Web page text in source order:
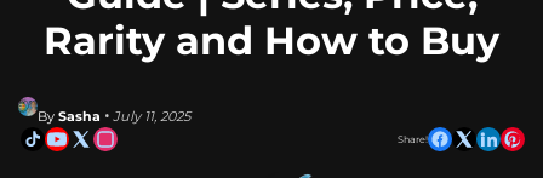
Rarity and How to Buy
By Sasha • July 11, 2025
Share!